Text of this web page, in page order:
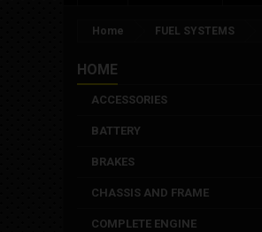
Home FUEL SYSTEMS
HOME
ACCESSORIES
BATTERY
BRAKES
CHASSIS AND FRAME
COMPLETE ENGINE